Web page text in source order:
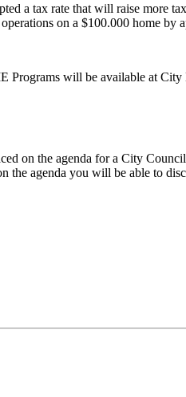
a tax rate that will raise more
on a $100.000 home by
Programs will be available at
on the agenda for a City
the agenda you will be able to